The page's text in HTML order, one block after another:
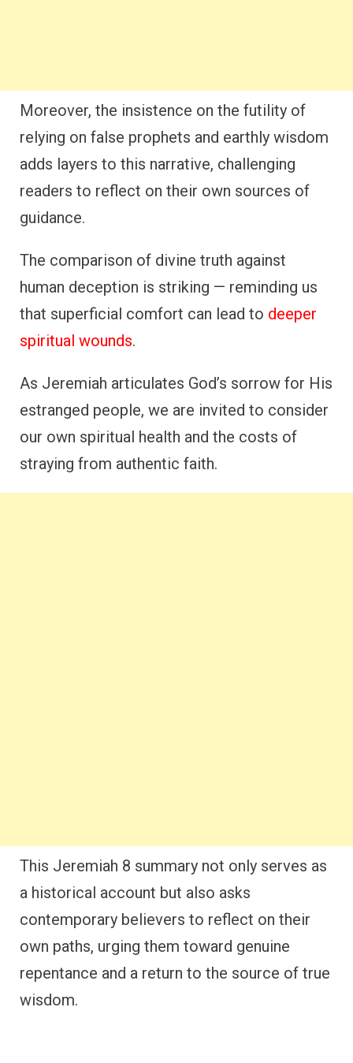
Moreover, the insistence on the futility of
relying on false prophets and earthly wisdom
adds layers to this narrative, challenging
readers to reflect on their own sources of
guidance.
The comparison of divine truth against
human deception is striking — reminding us
that superficial comfort can lead to deeper
spiritual wounds.
As Jeremiah articulates God’s sorrow for His
estranged people, we are invited to consider
our own spiritual health and the costs of
straying from authentic faith.
This Jeremiah 8 summary not only serves as
a historical account but also asks
contemporary believers to reflect on their
own paths, urging them toward genuine
repentance and a return to the source of true
wisdom.